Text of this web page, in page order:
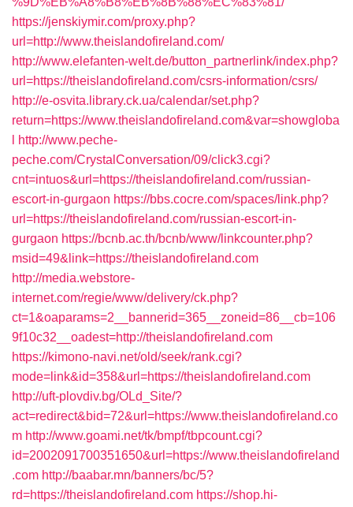
https://jenskiymir.com/proxy.php?
url=http://www.theislandofireland.com/
http://www.elefanten-welt.de/button_partnerlink/index.php?
url=https://theislandofireland.com/csrs-information/csrs/
http://e-osvita.library.ck.ua/calendar/set.php?
return=https://www.theislandofireland.com&var=showgloba
http://www.peche-
peche.com/CrystalConversation/09/click3.cgi?
cnt=intuos&url=https://theislandofireland.com/russian-
escort-in-gurgaon https://bbs.cocre.com/spaces/link.php?
url=https://theislandofireland.com/russian-escort-in-
gurgaon https://bcnb.ac.th/bcnb/www/linkcounter.php?
msid=49&link=https://theislandofireland.com
http://media.webstore-
internet.com/regie/www/delivery/ck.php?
ct=1&oaparams=2__bannerid=365__zoneid=86__cb=106
9f10c32__oadest=http://theislandofireland.com
https://kimono-navi.net/old/seek/rank.cgi?
mode=link&id=358&url=https://theislandofireland.com
http://uft-plovdiv.bg/OLd_Site/?
act=redirect&bid=72&url=https://www.theislandofireland.co
m http://www.goami.net/tk/bmpf/tbpcount.cgi?
id=2002091700351650&url=https://www.theislandofireland
.com http://baabar.mn/banners/bc/5?
rd=https://theislandofireland.com https://shop.hi-